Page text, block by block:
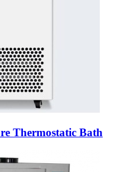
Thermostatic Bath